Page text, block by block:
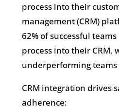
process into their
management (CRM)
62% of successful
process into their CRM,
underperforming teams
CRM integration drives
adherence: